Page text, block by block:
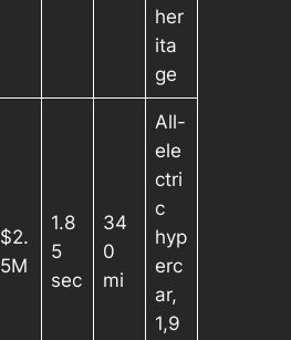
her
ita
ge
$2.
5M
1.8
5
sec
34
0
mi
All-
ele
ctri
c
hyp
erc
ar,
1,9